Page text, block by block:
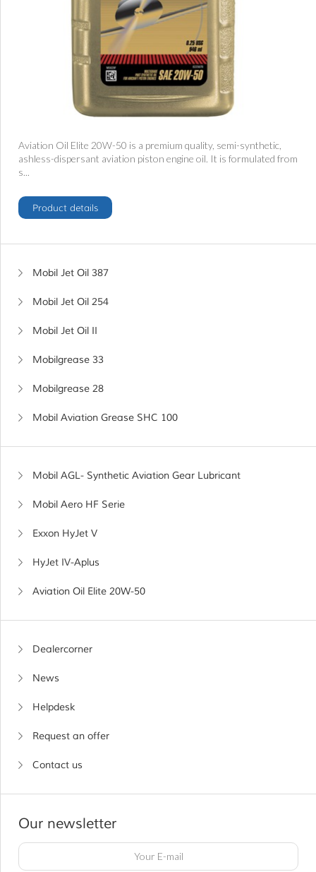
Aviation Oil Elite 20W-50 is a premium quality, semi-synthetic,
ashless-dispersant aviation piston engine oil. It is formulated from
s...
Product details
Mobil Jet Oil 387
Mobil Jet Oil 254
Mobil Jet Oil II
Mobilgrease 33
Mobilgrease 28
Mobil Aviation Grease SHC 100
Mobil AGL- Synthetic Aviation Gear Lubricant
Mobil Aero HF Serie
Exxon HyJet V
HyJet IV-Aplus
Aviation Oil Elite 20W-50
Dealercorner
News
Helpdesk
Request an offer
Contact us
Our newsletter